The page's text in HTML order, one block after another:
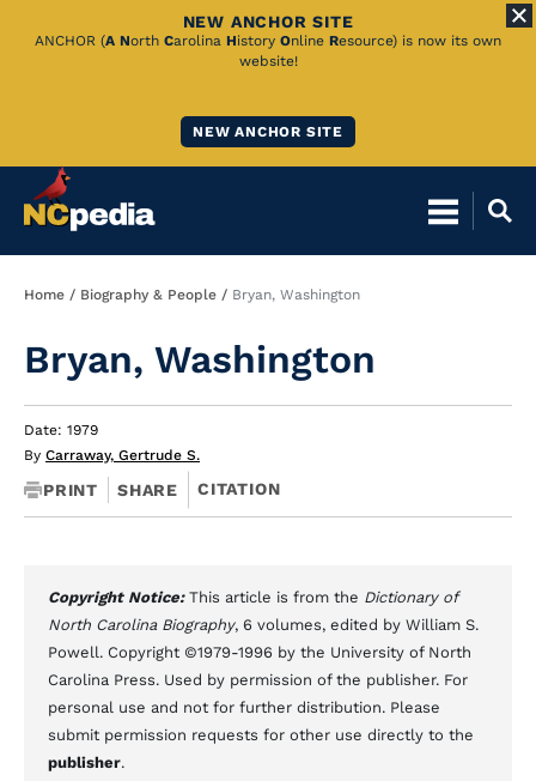
Skip
NEW ANCHOR SITE
ANCHOR (A North Carolina History Online Resource) is now its own
website!
NEW ANCHOR SITE
Breadcrumb
Home Biography & People Bryan, Washington
Bryan, Washington
Date: 1979
By Carraway, Gertrude S.
PRINT SHARE CITATION
Copyright Notice: This article is from the Dictionary of
North Carolina Biography, 6 volumes, edited by William S.
Powell. Copyright ©1979-1996 by the University of North
Carolina Press. Used by permission of the publisher. For
personal use and not for further distribution. Please
submit permission requests for other use directly to the
publisher.